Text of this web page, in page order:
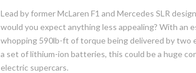
Lead by former McLaren F1 and Mercedes SLR
would you expect anything less appealing? With an
whopping 590lb-ft of torque being delivered by two
a set of lithium-ion batteries, this could be a huge
electric supercars.